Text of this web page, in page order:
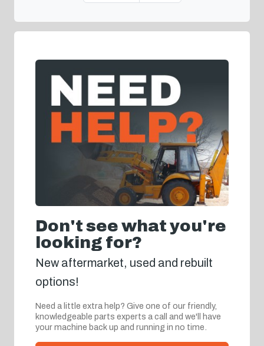
Don't see what you're
looking for?
New aftermarket, used and rebuilt
options!
Need a little extra help? Give one of our friendly,
knowledgeable parts experts a call and we'll have
your machine back up and running in no time.